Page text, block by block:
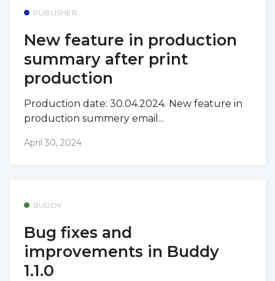
PUBLISHER
New feature in production
summary after print
production
Production date: 30.04.2024. New feature in
production summery email...
April 30, 2024
BUDDY
Bug fixes and
improvements in Buddy
1.1.0